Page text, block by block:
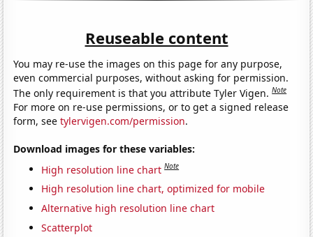
Reuseable content
You may re-use the images on this page for any purpose,
even commercial purposes, without asking for permission.
The only requirement is that you attribute Tyler Vigen.Note
For more on re-use permissions, or to get a signed release
form, seetylervigen.com/permission.
Download images for these variables:
High resolution line chart Note
High resolution line chart, optimized for mobile
Alternative high resolution line chart
Scatterplot